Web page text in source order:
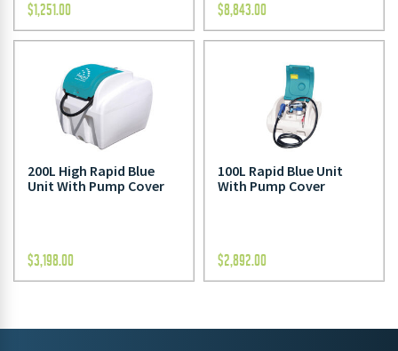
$1,251.00 $8,843.00
200L High Rapid Blue
Unit With Pump Cover
$3,198.00
100L Rapid Blue Unit
With Pump Cover
$2,892.00